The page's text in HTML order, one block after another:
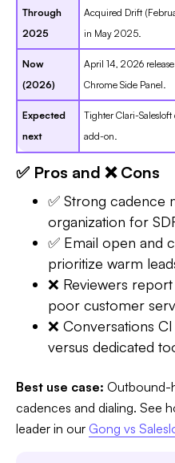
Through
2025
Acquired Drift
in May 2025.
Now
(2026)
April 14, 2026
Chrome Side Panel.
Expected
next
Tighter Clari-
add-on.
✅ Pros and ❌ Cons
✅ Strong cadence
organization for
✅ Email open and
prioritize warm
❌ Reviewers
poor customer
❌ Conversations
versus dedicated
Best use case: Outbound-
cadences and dialing. See
leader in our Gong vs